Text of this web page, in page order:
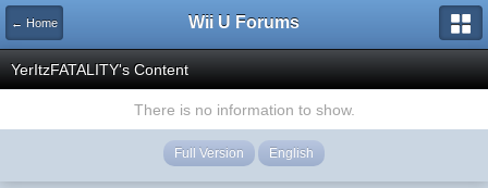
← Home Wii U Forums
YerItzFATALITY's Content
There is no information to show.
Full Version English